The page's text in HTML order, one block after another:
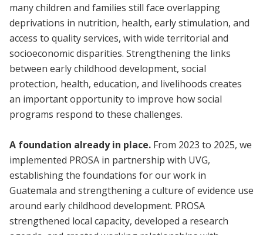
many children and families still face overlapping
deprivations in nutrition, health, early stimulation, and
access to quality services, with wide territorial and
socioeconomic disparities. Strengthening the links
between early childhood development, social
protection, health, education, and livelihoods creates
an important opportunity to improve how social
programs respond to these challenges.
A foundation already in place. From 2023 to 2025, we
implemented PROSA in partnership with UVG,
establishing the foundations for our work in
Guatemala and strengthening a culture of evidence use
around early childhood development. PROSA
strengthened local capacity, developed a research